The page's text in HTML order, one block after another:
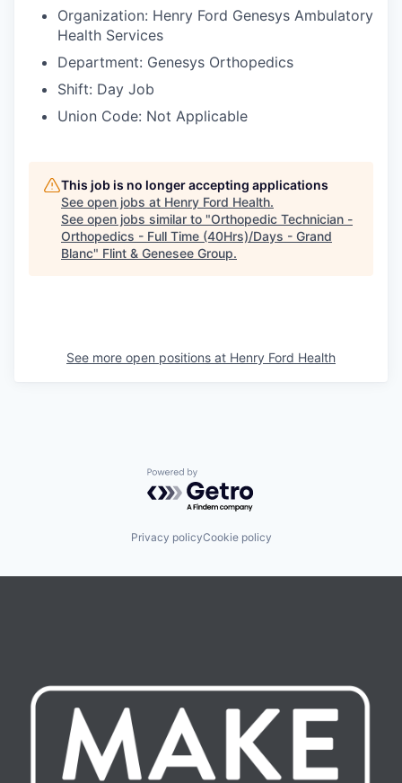
Organization: Henry Ford Genesys Ambulatory
Health Services
Department: Genesys Orthopedics
Shift: Day Job
Union Code: Not Applicable
This job is no longer accepting applications
See open jobs at Henry Ford Health.
See open jobs similar to "Orthopedic Technician -
Orthopedics - Full Time (40Hrs)/Days - Grand
Blanc" Flint & Genesee Group.
See more open positions at Henry Ford Health
Powered by Getro.com
Privacy policyCookie policy